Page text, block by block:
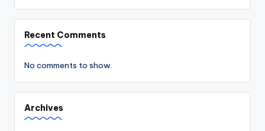
Recent Comments
No comments to show.
Archives